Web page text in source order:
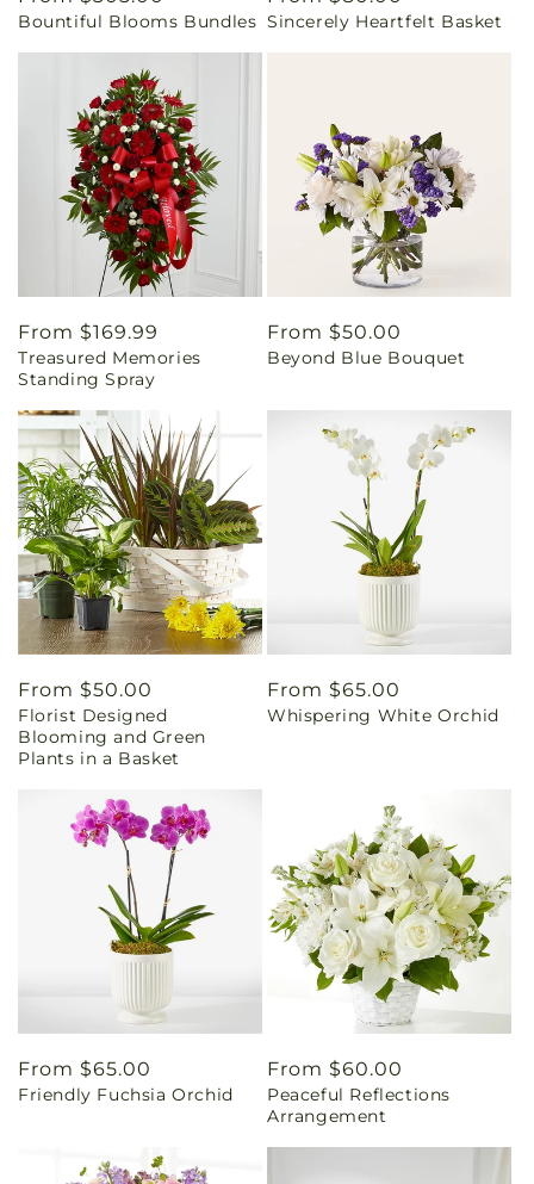
price
Bountiful Blooms Bundles price
Sincerely Heartfelt Basket
Regular
price
From $169.99
Treasured Memories
Standing Spray
Regular
price
From $50.00
Beyond Blue Bouquet
Regular
price
From $50.00
Florist Designed
Blooming and Green
Plants in a Basket
Regular
price
From $65.00
Whispering White Orchid
Regular
price
From $65.00
Friendly Fuchsia Orchid
Regular
price
From $60.00
Peaceful Reflections
Arrangement